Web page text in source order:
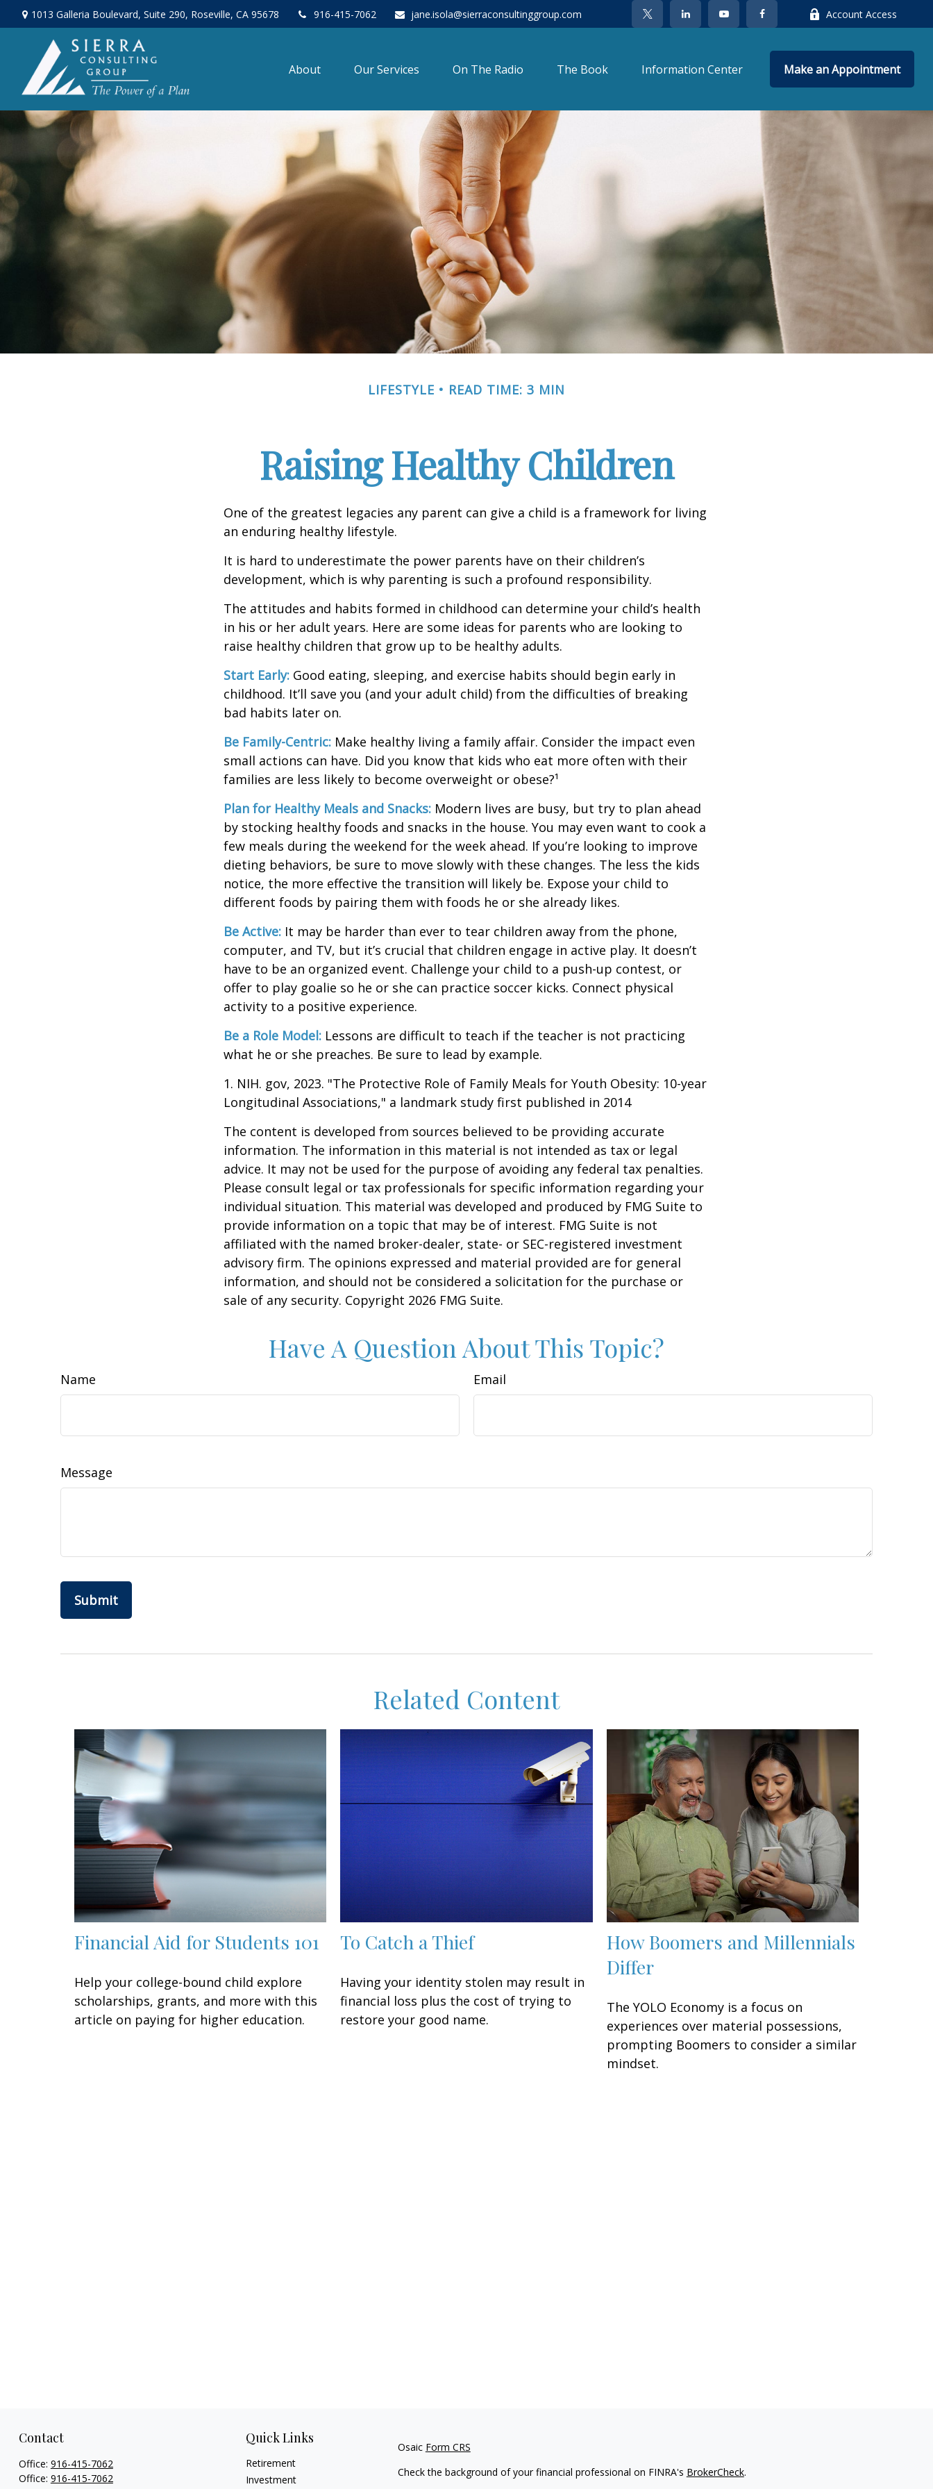
1013 Galleria Boulevard, Suite 290, Roseville, CA 95678 916-415-7062 jane.isola@sierraconsultinggroup.com Account Access
About Our Services On The Radio The Book Information Center Make an Appointment
LIFESTYLE READ TIME: 3 MIN
Raising Healthy Children
One of the greatest legacies any parent can give a child is a framework for living
an enduring healthy lifestyle.
It is hard to underestimate the power parents have on their children’s
development, which is why parenting is such a profound responsibility.
The attitudes and habits formed in childhood can determine your child’s health
in his or her adult years. Here are some ideas for parents who are looking to
raise healthy children that grow up to be healthy adults.
Start Early: Good eating, sleeping, and exercise habits should begin early in
childhood. It’ll save you (and your adult child) from the difficulties of breaking
bad habits later on.
Be Family-Centric: Make healthy living a family affair. Consider the impact even
small actions can have. Did you know that kids who eat more often with their
families are less likely to become overweight or obese?¹
Plan for Healthy Meals and Snacks: Modern lives are busy, but try to plan ahead
by stocking healthy foods and snacks in the house. You may even want to cook a
few meals during the weekend for the week ahead. If you’re looking to improve
dieting behaviors, be sure to move slowly with these changes. The less the kids
notice, the more effective the transition will likely be. Expose your child to
different foods by pairing them with foods he or she already likes.
Be Active: It may be harder than ever to tear children away from the phone,
computer, and TV, but it’s crucial that children engage in active play. It doesn’t
have to be an organized event. Challenge your child to a push-up contest, or
offer to play goalie so he or she can practice soccer kicks. Connect physical
activity to a positive experience.
Be a Role Model: Lessons are difficult to teach if the teacher is not practicing
what he or she preaches. Be sure to lead by example.
1. NIH. gov, 2023. "The Protective Role of Family Meals for Youth Obesity: 10-year
Longitudinal Associations," a landmark study first published in 2014
The content is developed from sources believed to be providing accurate
information. The information in this material is not intended as tax or legal
advice. It may not be used for the purpose of avoiding any federal tax penalties.
Please consult legal or tax professionals for specific information regarding your
individual situation. This material was developed and produced by FMG Suite to
provide information on a topic that may be of interest. FMG Suite is not
affiliated with the named broker-dealer, state- or SEC-registered investment
advisory firm. The opinions expressed and material provided are for general
information, and should not be considered a solicitation for the purchase or
sale of any security. Copyright 2026 FMG Suite.
Have A Question About This Topic?
Name Email
Message
Related Content
Financial Aid for Students 101
Help your college-bound child explore
scholarships, grants, and more with this
article on paying for higher education.
To Catch a Thief
Having your identity stolen may result in
financial loss plus the cost of trying to
restore your good name.
How Boomers and Millennials
Differ
The YOLO Economy is a focus on
experiences over material possessions,
prompting Boomers to consider a similar
mindset.
Contact
Office: 916-415-7062
Office: 916-415-7062
Quick Links
Retirement
Investment
Osaic Form CRS
Check the background of your financial professional on FINRA's BrokerCheck.